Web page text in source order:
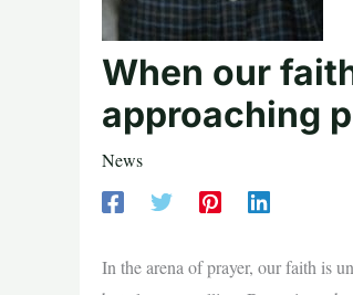
When our
approaching
News
In the arena of prayer, our faith is